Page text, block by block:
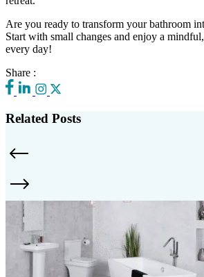
Are you ready to transform your bathroom
Start with small changes and enjoy a
every day!
Share :
Related Posts